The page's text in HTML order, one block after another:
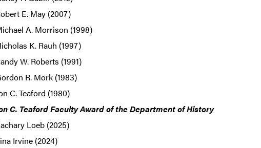
E. May (2007)
A. Morrison (1998)
K. Rauh (1997)
W. Roberts (1991)
R. Mork (1983)
C. Teaford (1980)
C. Teaford Faculty Award of the Department of History
Loeb (2025)
Irvine (2024)